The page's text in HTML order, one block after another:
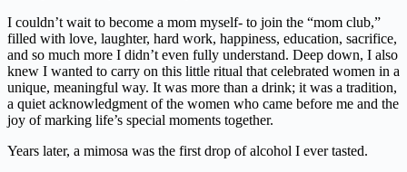
I couldn’t wait to become a mom myself- to join the “mom club,”
filled with love, laughter, hard work, happiness, education, sacrifice,
and so much more I didn’t even fully understand. Deep down, I also
knew I wanted to carry on this little ritual that celebrated women in a
unique, meaningful way. It was more than a drink; it was a tradition,
a quiet acknowledgment of the women who came before me and the
joy of marking life’s special moments together.
Years later, a mimosa was the first drop of alcohol I ever tasted.